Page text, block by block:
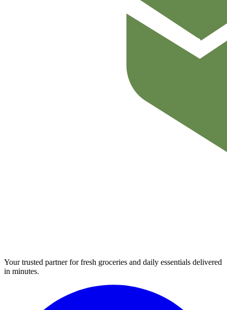
Your trusted partner for fresh groceries and daily essentials delivered
in minutes.